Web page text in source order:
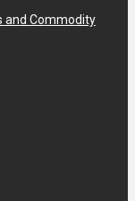
and Commodity